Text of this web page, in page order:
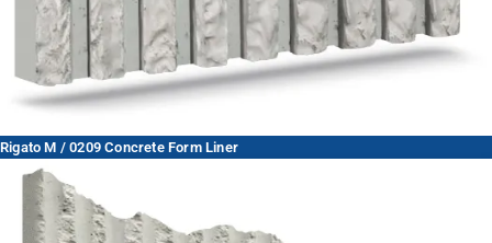
Rigato M / 0209 Concrete Form Liner